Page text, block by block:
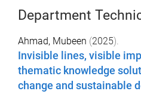
Department
Ahmad, Mubeen (2025).
Invisible lines, visible
thematic knowledge
change and sustainable